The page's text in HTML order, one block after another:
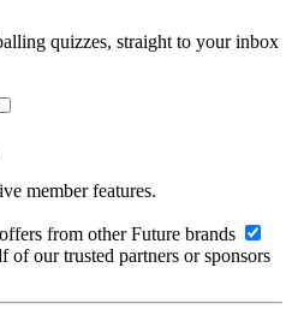
quizzes, straight to your inbox
member features.
from other Future brands
of our trusted partners or sponsors